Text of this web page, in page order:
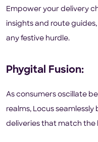
Empower your delivery
insights and route
any festive hurdle.
Phygital Fusion:
As consumers oscillate
realms, Locus
deliveries that match